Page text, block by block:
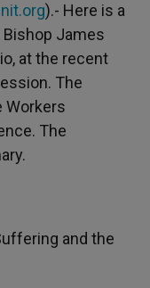
).- Here is a
James
at the recent
The
Workers
The
and the